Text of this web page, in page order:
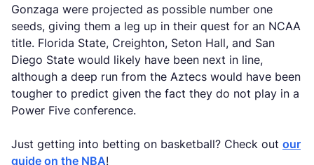
Gonzaga were projected as possible number one
seeds, giving them a leg up in their quest for an NCAA
title. Florida State, Creighton, Seton Hall, and San
Diego State would likely have been next in line,
although a deep run from the Aztecs would have been
tougher to predict given the fact they do not play in a
Power Five conference.
Just getting into betting on basketball? Check out our
guide on the NBA!